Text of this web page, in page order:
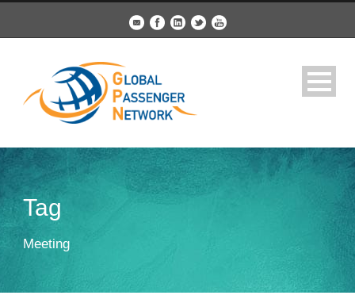
Tag
Meeting